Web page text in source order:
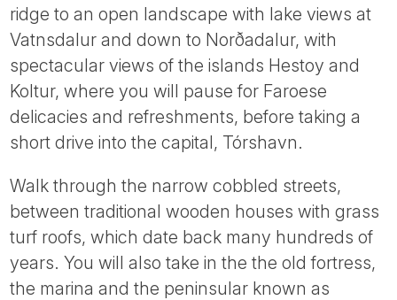
ridge to an open landscape with lake views at
Vatnsdalur and down to Norðadalur, with
spectacular views of the islands Hestoy and
Koltur, where you will pause for Faroese
delicacies and refreshments, before taking a
short drive into the capital, Tórshavn.
Walk through the narrow cobbled streets,
between traditional wooden houses with grass
turf roofs, which date back many hundreds of
years. You will also take in the the old fortress,
the marina and the peninsular known as